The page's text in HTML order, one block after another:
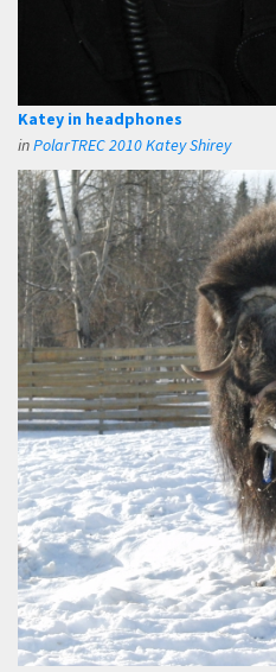
Katey in headphones
inPolarTREC 2010 Katey Shirey